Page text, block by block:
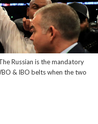
Russian is the mandatory
& IBO belts when the two